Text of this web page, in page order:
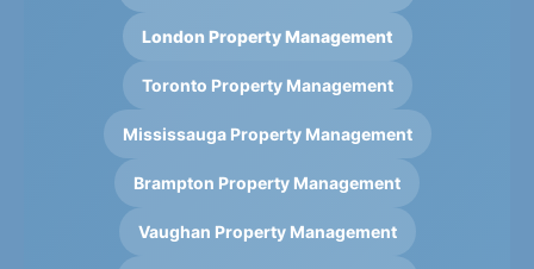
London Property Management
Toronto Property Management
Mississauga Property Management
Brampton Property Management
Vaughan Property Management